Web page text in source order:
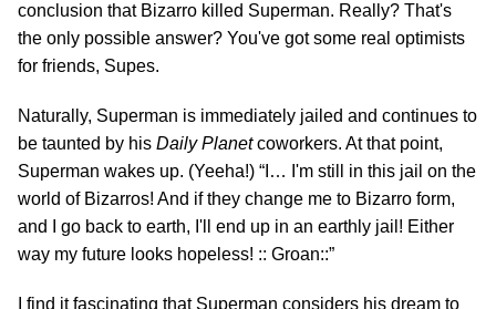
conclusion that Bizarro killed Superman. Really? That's
the only possible answer? You've got some real optimists
for friends, Supes.
Naturally, Superman is immediately jailed and continues to
be taunted by his Daily Planetcoworkers. At that point,
Superman wakes up. (Yeeha!) “I… I'm still in this jail on the
world of Bizarros! And if they change me to Bizarro form,
and I go back to earth, I'll end up in an earthly jail! Either
way my future looks hopeless! :: Groan::”
I find it fascinating that Superman considers his dream to